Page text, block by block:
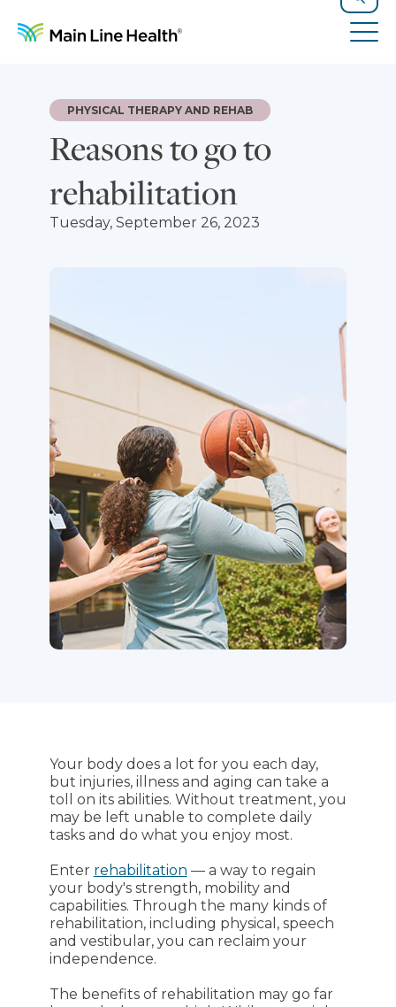
Search
Reasons to go to
rehabilitation
PHYSICAL THERAPY AND REHAB
Tuesday, September 26, 2023
Your body does a lot for you each day,
but injuries, illness and aging can take a
toll on its abilities. Without treatment, you
may be left unable to complete daily
tasks and do what you enjoy most.
Enter rehabilitation — a way to regain
your body's strength, mobility and
capabilities. Through the many kinds of
rehabilitation, including physical, speech
and vestibular, you can reclaim your
independence.
The benefits of rehabilitation may go far